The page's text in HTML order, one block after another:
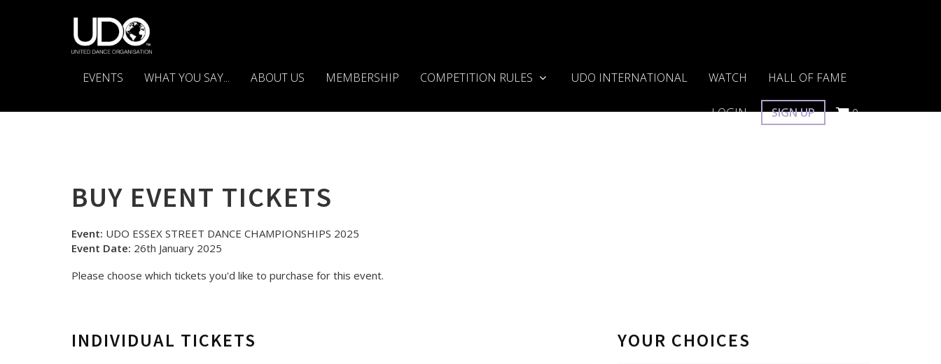
EVENTS WHAT YOU SAY... ABOUT US MEMBERSHIP COMPETITION RULES UDO INTERNATIONAL WATCH HALL OF FAME
LOGIN SIGN UP 0
BUY EVENT TICKETS
Event: UDO ESSEX STREET DANCE CHAMPIONSHIPS 2025
Event Date: 26th January 2025
Please choose which tickets you'd like to purchase for this event.
INDIVIDUAL TICKETS YOUR CHOICES